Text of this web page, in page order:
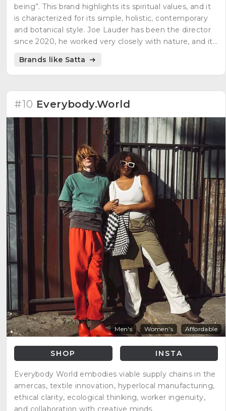
being”. This brand highlights its spiritual values, and it
is characterized for its simple, holistic, contemporary
and botanical style. Joe Lauder has been the director
since 2020, he worked very closely with nature, and it
Brands like Satta
#10 Everybody.World
Men's Women's Affordable
SHOP INSTA
Everybody World embodies viable supply chains in the
amercas, textile innovation, hyperlocal manufacturing,
ethical clarity, ecological thinking, worker ingenuity,
and collaboration with creative minds.